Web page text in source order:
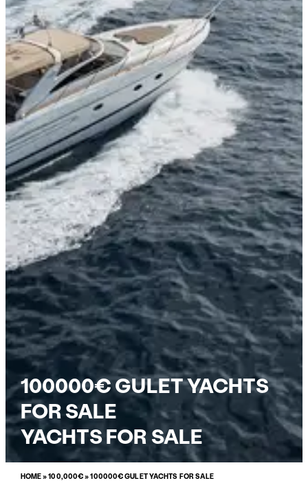
100000€ GULET YACHTS
FOR SALE
YACHTS FOR SALE
HOME»100,000€»100000€ GULET YACHTS FOR SALE